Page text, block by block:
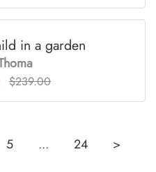
in a garden
$239.00
5 ... 24 >